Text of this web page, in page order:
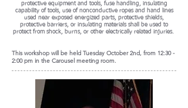
protective equipment and tools, fuse handling, insulating
capability of tools, use of nonconductive ropes and hand lines
used near exposed energized parts, protective shields,
protective barriers, or insulating materials shall be used to
protect from shock, burns, or other electrically related injuries.
This workshop will be held Tuesday October 2nd, from 12:30 -
2:00 pm in the Carousel meeting room.